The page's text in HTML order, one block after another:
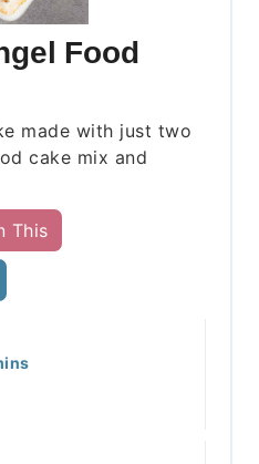
Food
made with just two
cake mix and
This